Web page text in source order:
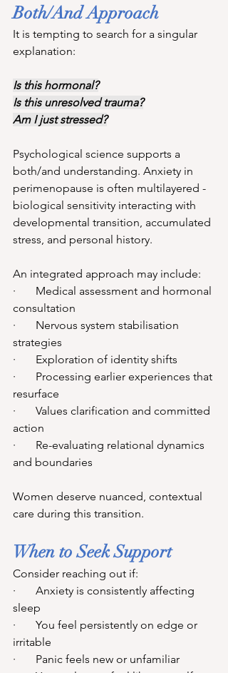
Both/And Approach
It is tempting to search for a singular
explanation:
Is this hormonal?
Is this unresolved trauma?
Am I just stressed?
Psychological science supports a
both/and understanding. Anxiety in
perimenopause is often multilayered -
biological sensitivity interacting with
developmental transition, accumulated
stress, and personal history.
An integrated approach may include:
·       Medical assessment and hormonal
consultation
·       Nervous system stabilisation
strategies
·       Exploration of identity shifts
·       Processing earlier experiences that
resurface
·       Values clarification and committed
action
·       Re-evaluating relational dynamics
and boundaries
Women deserve nuanced, contextual
care during this transition.
When to Seek Support
Consider reaching out if:
·       Anxiety is consistently affecting
sleep
·       You feel persistently on edge or
irritable
·       Panic feels new or unfamiliar